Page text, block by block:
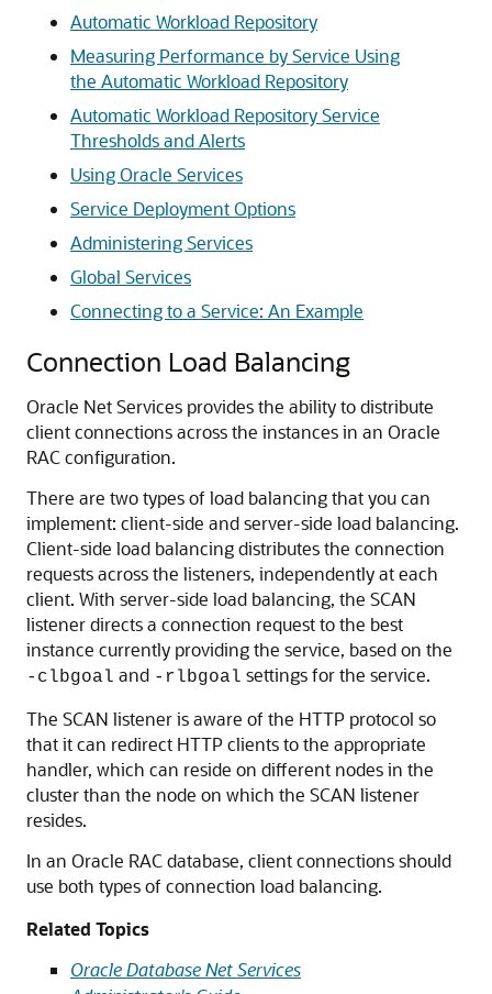
Automatic Workload Repository
Measuring Performance by Service Using
the Automatic Workload Repository
Automatic Workload Repository Service
Thresholds and Alerts
Using Oracle Services
Service Deployment Options
Administering Services
Global Services
Connecting to a Service: An Example
Connection Load Balancing
Oracle Net Services provides the ability to distribute
client connections across the instances in an Oracle
RAC configuration.
There are two types of load balancing that you can
implement: client-side and server-side load balancing.
Client-side load balancing distributes the connection
requests across the listeners, independently at each
client. With server-side load balancing, the SCAN
listener directs a connection request to the best
instance currently providing the service, based on the
-clbgoal and -rlbgoal settings for the service.
The SCAN listener is aware of the HTTP protocol so
that it can redirect HTTP clients to the appropriate
handler, which can reside on different nodes in the
cluster than the node on which the SCAN listener
resides.
In an Oracle RAC database, client connections should
use both types of connection load balancing.
Related Topics
Oracle Database Net Services